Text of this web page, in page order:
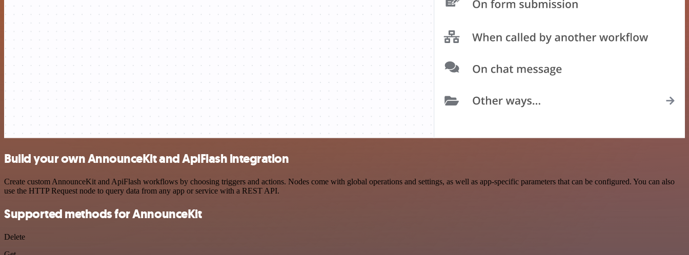
Build your own AnnounceKit and ApiFlash integration
Create custom AnnounceKit and ApiFlash workflows by choosing triggers and actions. Nodes come with global operations and settings, as well as app-specific parameters that can be configured. You can also
use the HTTP Request node to query data from any app or service with a REST API.
Supported methods for AnnounceKit
Delete